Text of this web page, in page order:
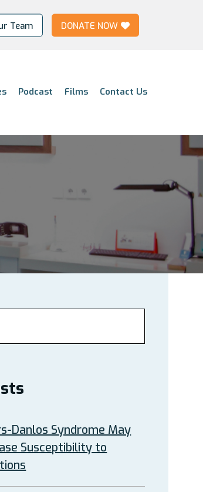
Team DONATE NOW
Podcast Films Contact Us
Danlos Syndrome May
Susceptibility to